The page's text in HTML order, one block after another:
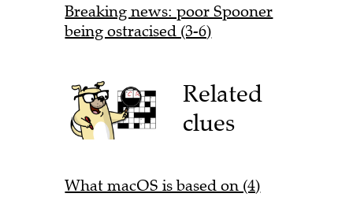
Breaking news: poor Spooner
being ostracised (3-6)
Related
clues
What macOS is based on (4)